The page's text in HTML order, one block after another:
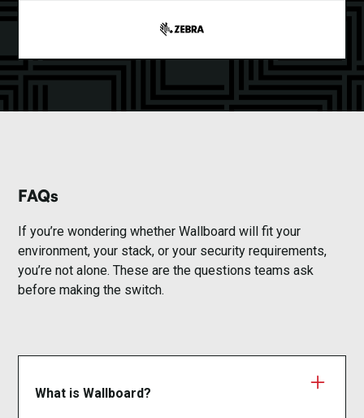
FAQs
If you’re wondering whether Wallboard will fit your
environment, your stack, or your security requirements,
you’re not alone. These are the questions teams ask
before making the switch.
What is Wallboard?